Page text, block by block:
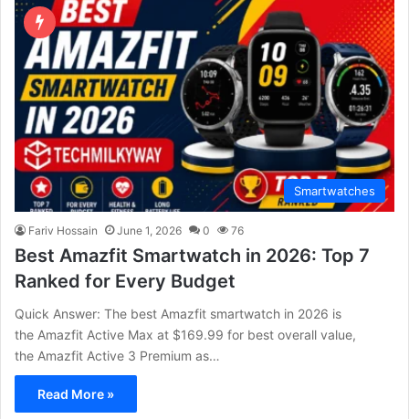
Smartwatches
Fariv Hossain June 1, 2026 0 76
Best Amazfit Smartwatch in 2026: Top 7
Ranked for Every Budget
Quick Answer: The best Amazfit smartwatch in 2026 is
the Amazfit Active Max at $169.99 for best overall value,
the Amazfit Active 3 Premium as…
Read More »